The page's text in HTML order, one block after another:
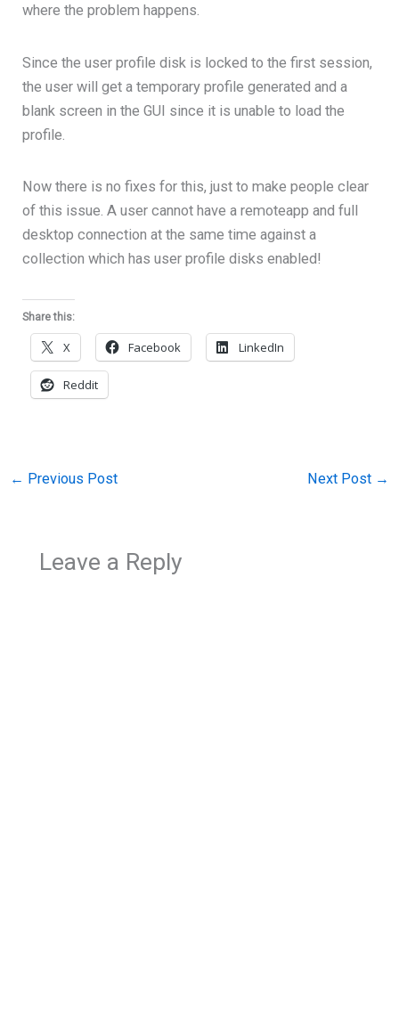
where the problem happens.
Since the user profile disk is locked to the first session,
the user will get a temporary profile generated and a
blank screen in the GUI since it is unable to load the
profile.
Now there is no fixes for this, just to make people clear
of this issue. A user cannot have a remoteapp and full
desktop connection at the same time against a
collection which has user profile disks enabled!
Share this:
X Facebook LinkedIn
Reddit
← Previous Post Next Post →
Leave a Reply